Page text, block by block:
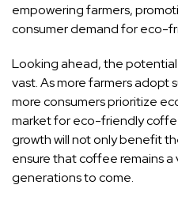
empowering farmers,
consumer demand for eco-
Looking ahead, the
vast. As more farmers adopt
more consumers prioritize
market for eco-friendly
growth will not only benefit
ensure that coffee remains
generations to come.